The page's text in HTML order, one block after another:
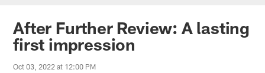
After Further Review: A lasting
first impression
Oct 03, 2022 at 12:00 PM